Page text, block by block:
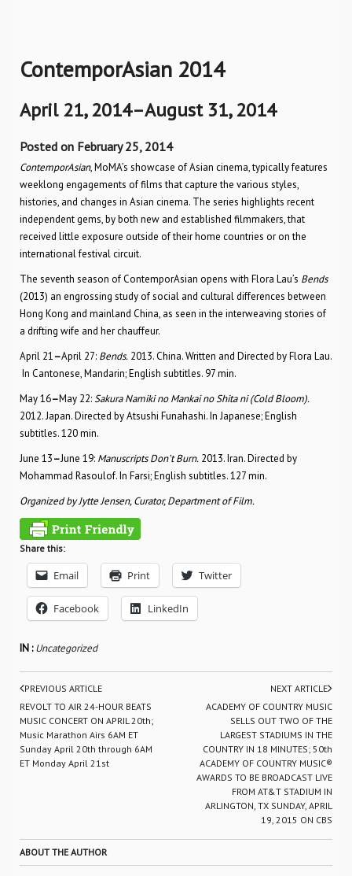
ContemporAsian 2014
April 21, 2014–August 31, 2014
Posted on February 25, 2014
ContemporAsian, MoMA’s showcase of Asian cinema, typically features
weeklong engagements of films that capture the various styles,
histories, and changes in Asian cinema. The series highlights recent
independent gems, by both new and established filmmakers, that
received little exposure outside of their home countries or on the
international festival circuit.
The seventh season of ContemporAsian opens with Flora Lau’s Bends
(2013) an engrossing study of social and cultural differences between
Hong Kong and mainland China, as seen in the interweaving stories of
a drifting wife and her chauffeur.
April 21–April 27: Bends. 2013. China. Written and Directed by Flora Lau.
In Cantonese, Mandarin; English subtitles. 97 min.
May 16–May 22:Sakura Namiki no Mankai no Shita ni (Cold Bloom).
2012. Japan. Directed by Atsushi Funahashi. In Japanese; English
subtitles. 120 min.
June 13–June 19: Manuscripts Don’t Burn. 2013. Iran. Directed by
Mohammad Rasoulof. In Farsi; English subtitles. 127 min.
Organized by Jytte Jensen, Curator, Department of Film.
Share this:
Email Print Twitter
Facebook LinkedIn
IN :Uncategorized
PREVIOUS ARTICLE
REVOLT TO AIR 24-HOUR BEATS
MUSIC CONCERT ON APRIL 20th;
Music Marathon Airs 6AM ET
Sunday April 20th through 6AM
ET Monday April 21st
NEXT ARTICLE
ACADEMY OF COUNTRY MUSIC
SELLS OUT TWO OF THE
LARGEST STADIUMS IN THE
COUNTRY IN 18 MINUTES; 50th
ACADEMY OF COUNTRY MUSIC®
AWARDS TO BE BROADCAST LIVE
FROM AT&T STADIUM IN
ARLINGTON, TX SUNDAY, APRIL
19, 2015 ON CBS
ABOUT THE AUTHOR